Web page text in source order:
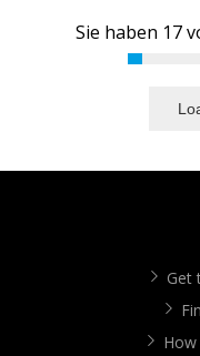
Sie haben 17
Get